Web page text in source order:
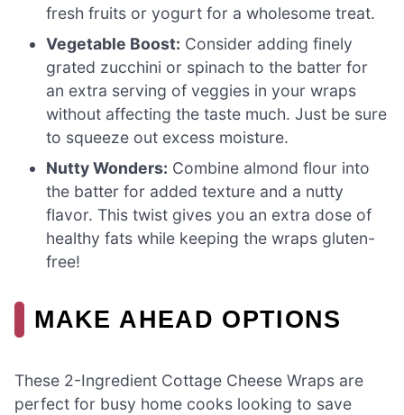
fresh fruits or yogurt for a wholesome treat.
Vegetable Boost: Consider adding finely
grated zucchini or spinach to the batter for
an extra serving of veggies in your wraps
without affecting the taste much. Just be sure
to squeeze out excess moisture.
Nutty Wonders: Combine almond flour into
the batter for added texture and a nutty
flavor. This twist gives you an extra dose of
healthy fats while keeping the wraps gluten-
free!
MAKE AHEAD OPTIONS
These 2-Ingredient Cottage Cheese Wraps are
perfect for busy home cooks looking to save